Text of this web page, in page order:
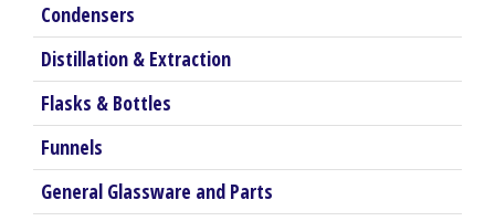
Condensers
Distillation & Extraction
Flasks & Bottles
Funnels
General Glassware and Parts